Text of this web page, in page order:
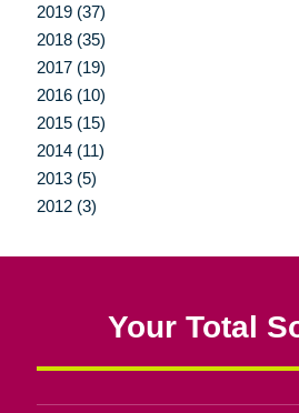
2019 (37)
2018 (35)
2017 (19)
2016 (10)
2015 (15)
2014 (11)
2013 (5)
2012 (3)
Your Total